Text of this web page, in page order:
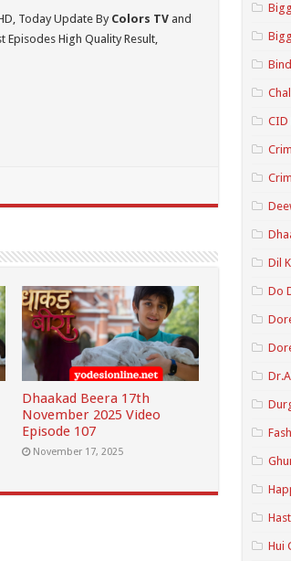
Today Update By Colors TVand
Episodes High Quality Result,
Dhaakad Beera 17th
November 2025 Video
Episode 107
November 17, 2025
CID
Dil
Do
Hui